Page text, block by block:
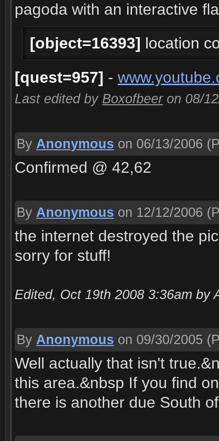
pagoda with an interactive
[object=16393] location
[quest=957] -
Last edited by Boxofbeer on 08/
By Anonymous on 06/13/2006
Confirmed @ 42,62
By Anonymous on 12/12/2006
the internet destroyed the
sorry for stuff!
Edited, Oct 19th 2008 3:36am by
By Anonymous on 09/30/2005
Well actually that isn't
this area.&nbsp If you find
there is another due South